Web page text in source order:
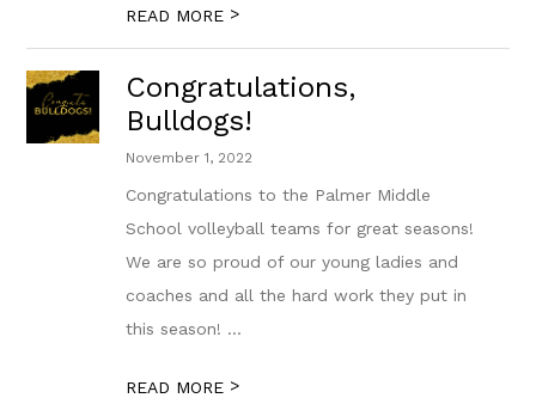
READ MORE >
Congratulations,
Bulldogs!
November 1, 2022
Congratulations to the Palmer Middle
School volleyball teams for great seasons!
We are so proud of our young ladies and
coaches and all the hard work they put in
this season! ...
READ MORE >